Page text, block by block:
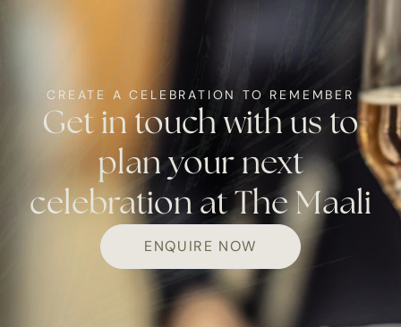
CREATE A CELEBRATION TO REMEMBER
Get in touch with us to
plan your next
celebration at The Maali
ENQUIRE NOW